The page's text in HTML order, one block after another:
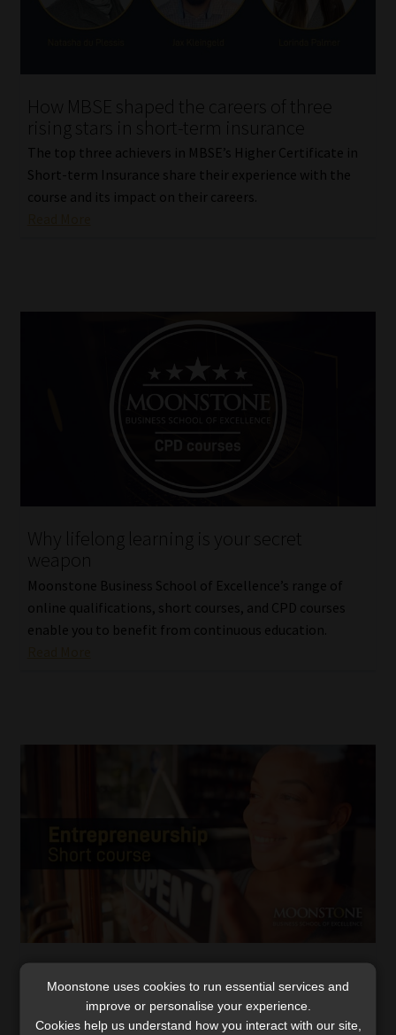
How MBSE shaped the careers of three
rising stars in short-term insurance
The top three achievers in MBSE’s Higher Certificate in
Short-term Insurance share their experience with the
course and its impact on their careers.
Why lifelong learning is your secret
weapon
Moonstone Business School of Excellence’s range of
online qualifications, short courses, and CPD courses
enable you to benefit from continuous education.
key in entrepreneurial success
Moonstone Business School of Excellence’s
Moonstone uses cookies to run essential services and
improve or personalise your experience.
Cookies help us understand how you interact with our site,